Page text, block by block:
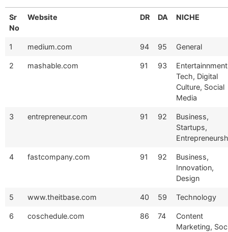
Sr
No
Website DR DA NICHE
1 medium.com 94 95 General
2 mashable.com 91 93
Tech, Digital
Culture, Social
Media
3 entrepreneur.com 91 92
Business,
Startups,
4 fastcompany.com 91 92
Business,
Innovation,
Design
5 www.theitbase.com 40 59 Technology
6 coschedule.com 86 74
Content
Marketing,